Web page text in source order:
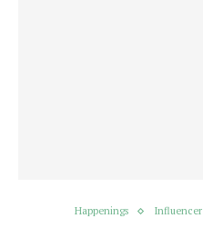
Happenings Influencer